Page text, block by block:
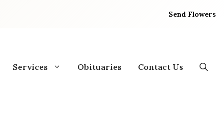
Send Flowers
Services Obituaries Contact Us